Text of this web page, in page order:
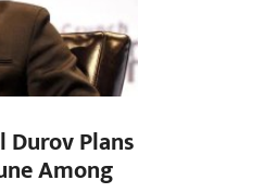
Durov Plans
Among